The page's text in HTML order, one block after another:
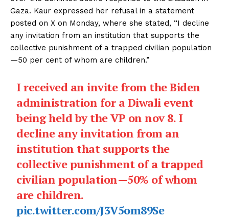
Gaza. Kaur expressed her refusal in a statement
posted on X on Monday, where she stated, “I decline
any invitation from an institution that supports the
collective punishment of a trapped civilian population
—50 per cent of whom are children.”
I received an invite from the Biden
administration for a Diwali event
being held by the VP on nov 8. I
decline any invitation from an
institution that supports the
collective punishment of a trapped
civilian population—50% of whom
are children.
pic.twitter.com/J3V5om89Se